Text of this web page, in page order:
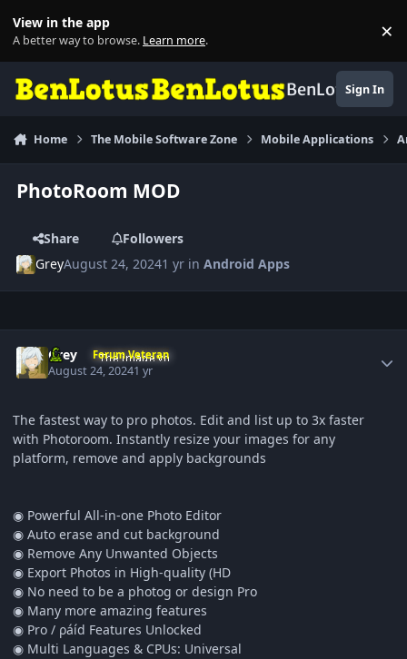
View in the app
A better way to browse. Learn more. ×
BenLotusSign In
Home The Mobile Software Zone Mobile Applications
PhotoRoom MOD
Share
Followers
GreyAugust 24, 20241 yr inAndroid Apps
Grey Forum Veteran
August 24, 20241 yr
The fastest way to pro photos. Edit and list up to 3x faster
with Photoroom. Instantly resize your images for any
platform, remove and apply backgrounds
◉ Powerful All-in-one Photo Editor
◉ Auto erase and cut background
◉ Remove Any Unwanted Objects
◉ Export Photos in High-quality (HD
◉ No need to be a photog or design Pro
◉ Many more amazing features
◉ Pro / ρáíd Features Unlocked
◉ Multi Languages & CPUs: Universal